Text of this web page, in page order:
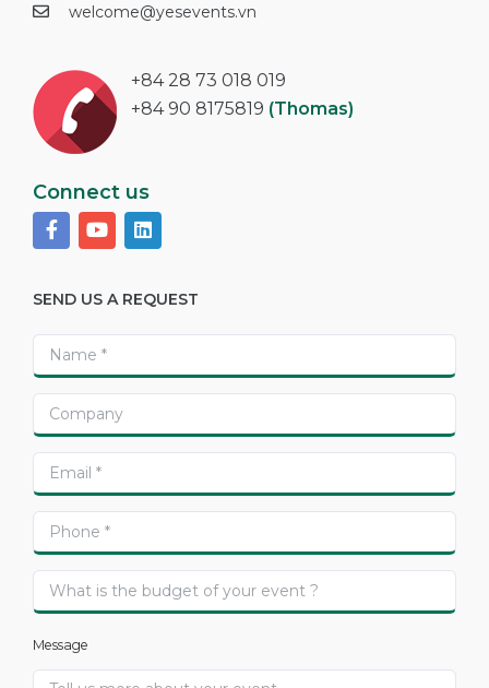
welcome@yesevents.vn
+84 28 73 018 019
+84 90 8175819 (Thomas)
Connect us
SEND US A REQUEST
Message